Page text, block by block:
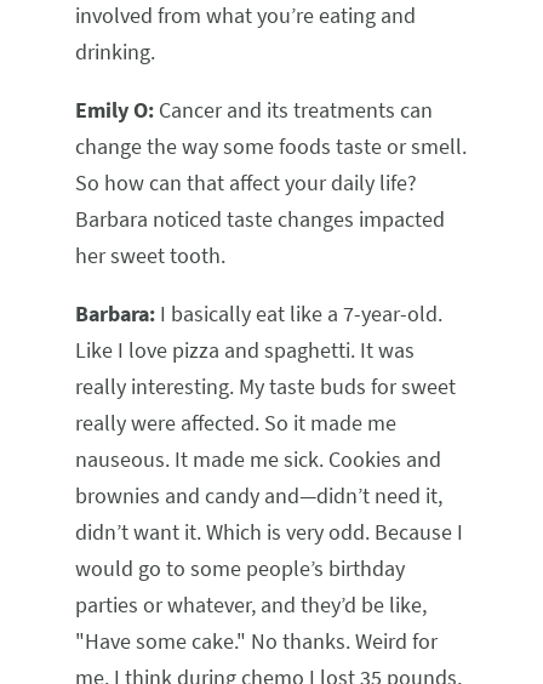
involved from what you’re eating and
drinking.
Emily O: Cancer and its treatments can
change the way some foods taste or smell.
So how can that affect your daily life?
Barbara noticed taste changes impacted
her sweet tooth.
Barbara: I basically eat like a 7-year-old.
Like I love pizza and spaghetti. It was
really interesting. My taste buds for sweet
really were affected. So it made me
nauseous. It made me sick. Cookies and
brownies and candy and—didn’t need it,
didn’t want it. Which is very odd. Because I
would go to some people’s birthday
parties or whatever, and they’d be like,
"Have some cake." No thanks. Weird for
me. I think during chemo I lost 35 pounds,